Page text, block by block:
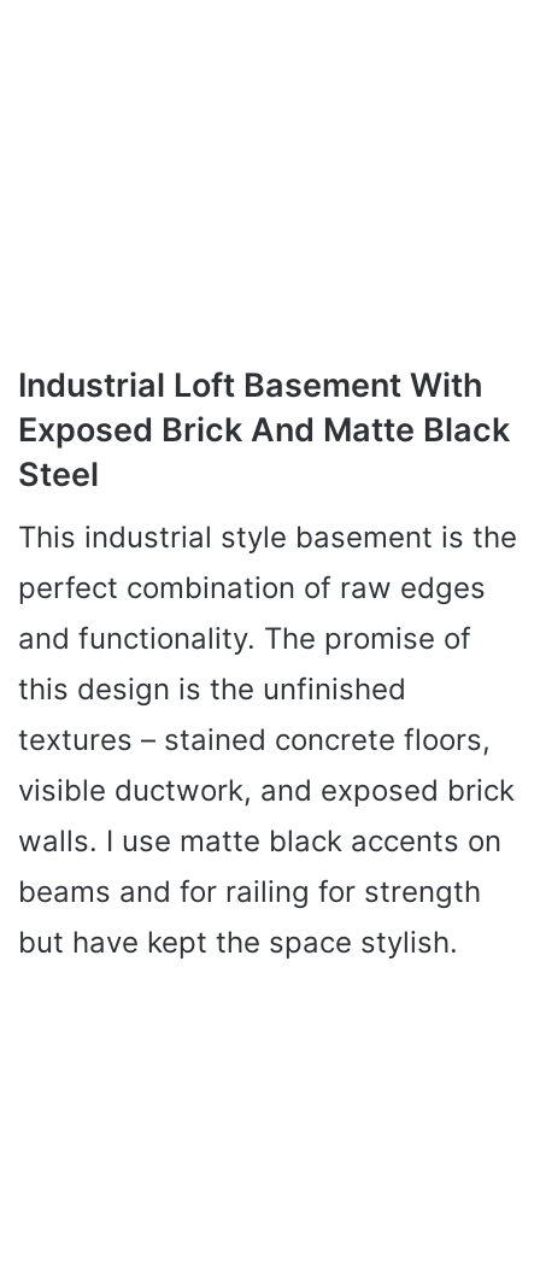
Industrial Loft Basement With
Exposed Brick And Matte Black
Steel
This industrial style basement is the
perfect combination of raw edges
and functionality. The promise of
this design is the unfinished
textures – stained concrete floors,
visible ductwork, and exposed brick
walls. I use matte black accents on
beams and for railing for strength
but have kept the space stylish.